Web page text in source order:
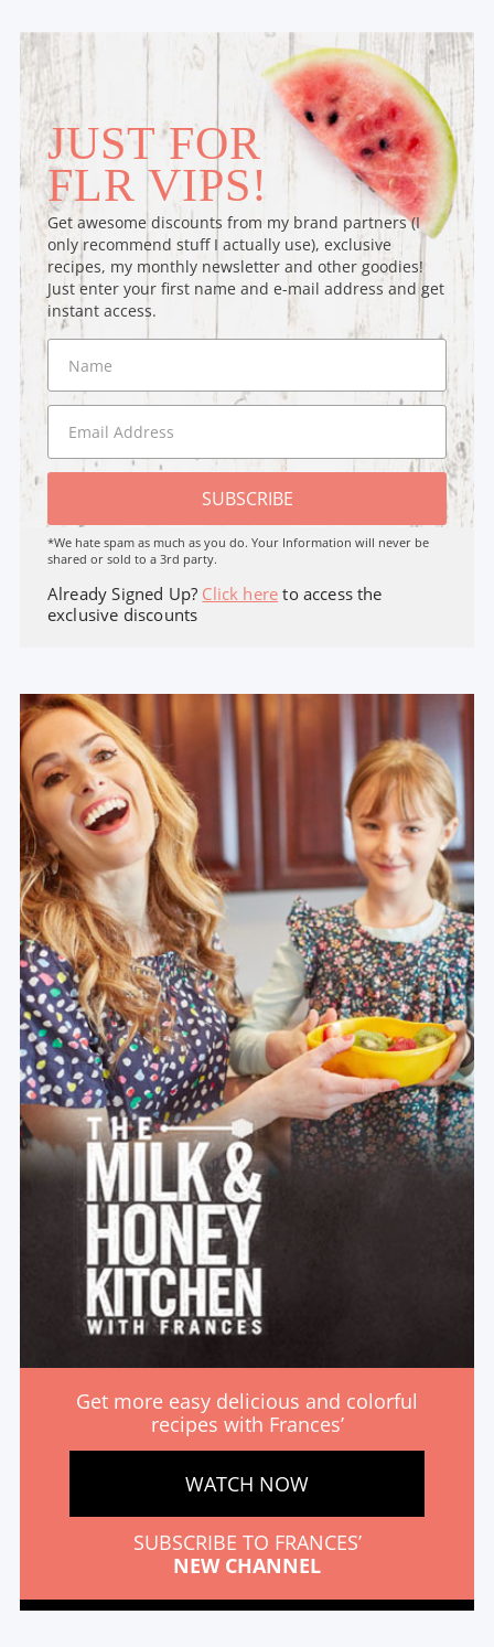
JUST FOR
FLR VIPS!
Get awesome discounts from my brand partners (I
only recommend stuff I actually use), exclusive
recipes, my monthly newsletter and other goodies!
Just enter your first name and e-mail address and get
instant access.
SUBSCRIBE
*We hate spam as much as you do. Your Information will never be
shared or sold to a 3rd party.
Already Signed Up? Click here to access the
exclusive discounts
Get more easy delicious and colorful
recipes with Frances’
WATCH NOW
SUBSCRIBE TO FRANCES’
NEW CHANNEL